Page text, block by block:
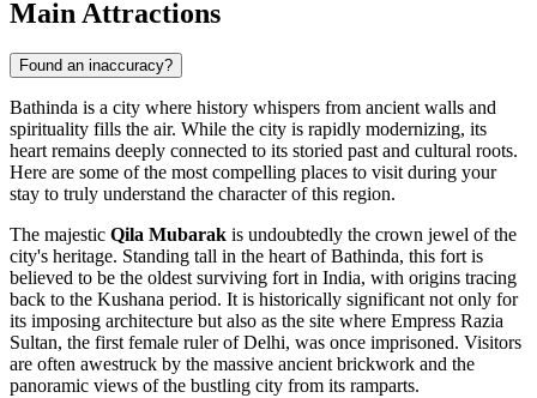
Main Attractions
Found an inaccuracy?
Bathinda is a city where history whispers from ancient walls and
spirituality fills the air. While the city is rapidly modernizing, its
heart remains deeply connected to its storied past and cultural roots.
Here are some of the most compelling places to visit during your
stay to truly understand the character of this region.
The majestic Qila Mubarak is undoubtedly the crown jewel of the
city's heritage. Standing tall in the heart of Bathinda, this fort is
believed to be the oldest surviving fort in India, with origins tracing
back to the Kushana period. It is historically significant not only for
its imposing architecture but also as the site where Empress Razia
Sultan, the first female ruler of Delhi, was once imprisoned. Visitors
are often awestruck by the massive ancient brickwork and the
panoramic views of the bustling city from its ramparts.